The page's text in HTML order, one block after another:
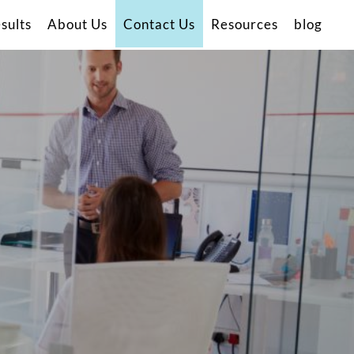
About Us Contact Us Resources blog